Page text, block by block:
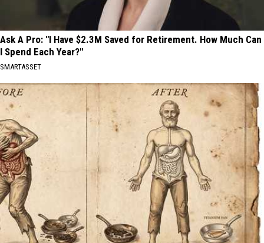
Ask A Pro: "I Have $2.3M Saved for Retirement. How Much Can
I Spend Each Year?"
SMARTASSET